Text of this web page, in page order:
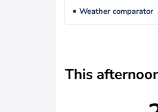
Weather comparator
This